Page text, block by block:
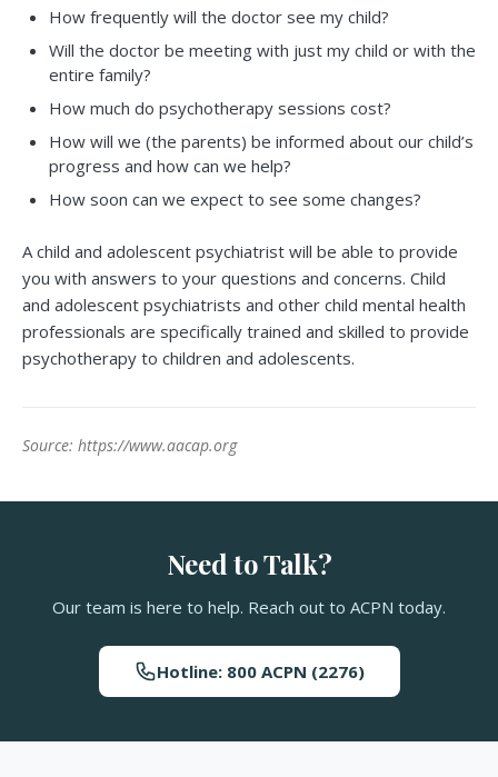
How frequently will the doctor see my child?
Will the doctor be meeting with just my child or with the
entire family?
How much do psychotherapy sessions cost?
How will we (the parents) be informed about our child’s
progress and how can we help?
How soon can we expect to see some changes?
A child and adolescent psychiatrist will be able to provide
you with answers to your questions and concerns. Child
and adolescent psychiatrists and other child mental health
professionals are specifically trained and skilled to provide
psychotherapy to children and adolescents.
Source: https://www.aacap.org
Need to Talk?
Our team is here to help. Reach out to ACPN today.
Hotline: 800 ACPN (2276)